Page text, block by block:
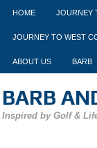
HOME JOURNEY
JOURNEY TO WEST
ABOUT US BARB
BARB
Inspired by Golf &